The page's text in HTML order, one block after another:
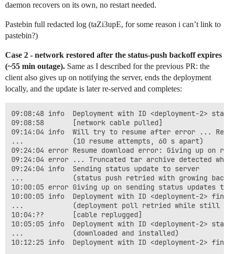
daemon recovers on its own, no restart needed.
Pastebin full redacted log (taZi3upE, for some reason i can’t link to
pastebin?)
Case 2 - network restored after the status-push backoff expires
(~55 min outage). Same as I described for the previous PR: the
client also gives up on notifying the server, ends the deployment
locally, and the update is later re-served and completes:
09:08:48 info  Deployment with ID <deployment-2>
09:08:58       [network cable pulled]
09:14:04 info  Will try to resume after error ...
...            (10 resume attempts, 60 s apart)
09:24:04 error Resume download error: Giving up on
09:24:04 error ... Truncated tar archive detected
09:24:04 info  Sending status update to server
...            (status push retried with growing
10:00:05 error Giving up on sending status updates
10:00:05 info  Deployment with ID <deployment-
...            (deployment poll retried while still
10:04:??       [cable replugged]
10:05:05 info  Deployment with ID <deployment-
...            (downloaded and installed)
10:12:25 info  Deployment with ID <deployment-2>